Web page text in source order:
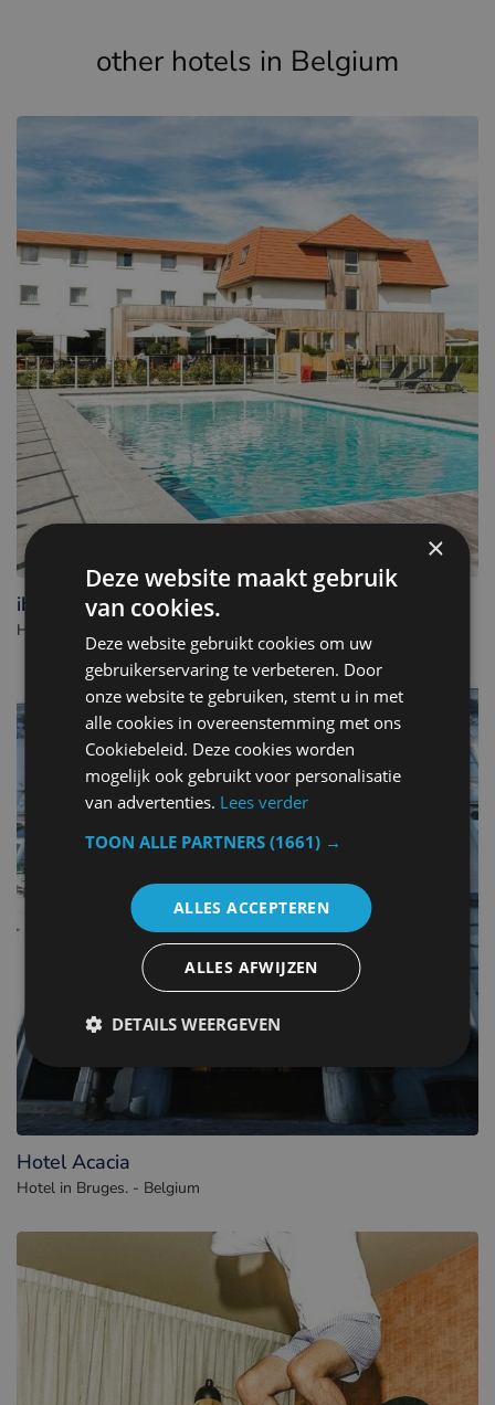
other hotels in Belgium
ibis De Haan
Hotel in De Haan. - Belgium
Hotel Acacia
Hotel in Bruges. - Belgium
×
Deze website maakt gebruik
van cookies.
Deze website gebruikt cookies om uw
gebruikerservaring te verbeteren. Door
onze website te gebruiken, stemt u in met
alle cookies in overeenstemming met ons
Cookiebeleid. Deze cookies worden
mogelijk ook gebruikt voor personalisatie
van advertenties. Lees verder
TOON ALLE PARTNERS(1661) →
ALLES ACCEPTEREN
ALLES AFWIJZEN
DETAILS WEERGEVEN